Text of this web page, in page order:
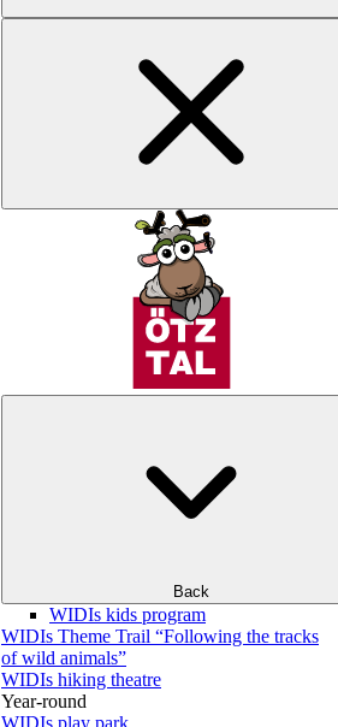
Back
WIDIs kids program
WIDIs Theme Trail “Following the tracks
of wild animals”
WIDIs hiking theatre
Year-round
WIDIs play park